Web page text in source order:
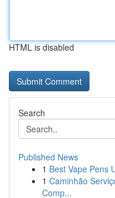
HTML is disabled
Search
Published News
1 Best Vape Pens
1 Caminhão
Comp...